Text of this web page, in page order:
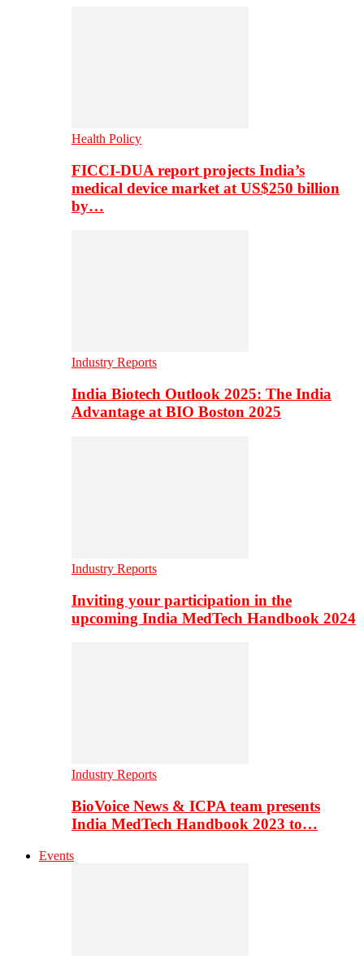
Health Policy
FICCI-DUA report projects India’s
medical device market at US$250 billion
by…
Industry Reports
India Biotech Outlook 2025: The India
Advantage at BIO Boston 2025
Industry Reports
Inviting your participation in the
upcoming India MedTech Handbook 2024
Industry Reports
BioVoice News & ICPA team presents
India MedTech Handbook 2023 to…
Events